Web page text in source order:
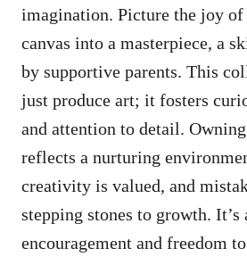
imagination. Picture the joy
canvas into a masterpiece, a
by supportive parents. This
just produce art; it fosters
and attention to detail.
reflects a nurturing
creativity is valued, and
stepping stones to growth. It’s
encouragement and freedom